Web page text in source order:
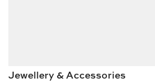
Jewellery & Accessories